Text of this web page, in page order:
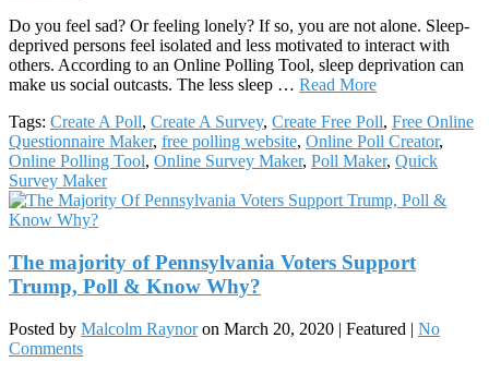
Do you feel sad? Or feeling lonely? If so, you are not alone. Sleep-
deprived persons feel isolated and less motivated to interact with
others. According to an Online Polling Tool, sleep deprivation can
make us social outcasts. The less sleep … Read More
Tags: Create A Poll, Create A Survey, Create Free Poll, Free Online
Questionnaire Maker, free polling website, Online Poll Creator,
Online Polling Tool, Online Survey Maker, Poll Maker, Quick
Survey Maker
The majority of Pennsylvania Voters Support
Trump, Poll & Know Why?
Posted by Malcolm Raynor on March 20, 2020 | Featured | No
Comments